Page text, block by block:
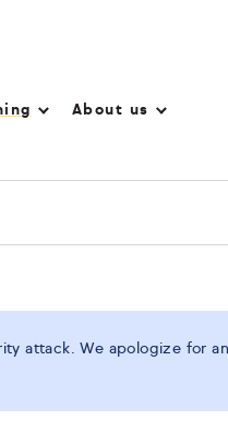
About us
attack. We apologize for